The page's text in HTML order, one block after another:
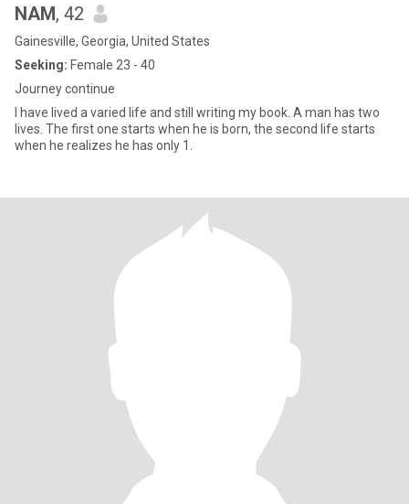
NAM, 42
Gainesville, Georgia, United States
Seeking: Female 23 - 40
Journey continue
I have lived a varied life and still writing my book. A man has two
lives. The first one starts when he is born, the second life starts
when he realizes he has only 1.